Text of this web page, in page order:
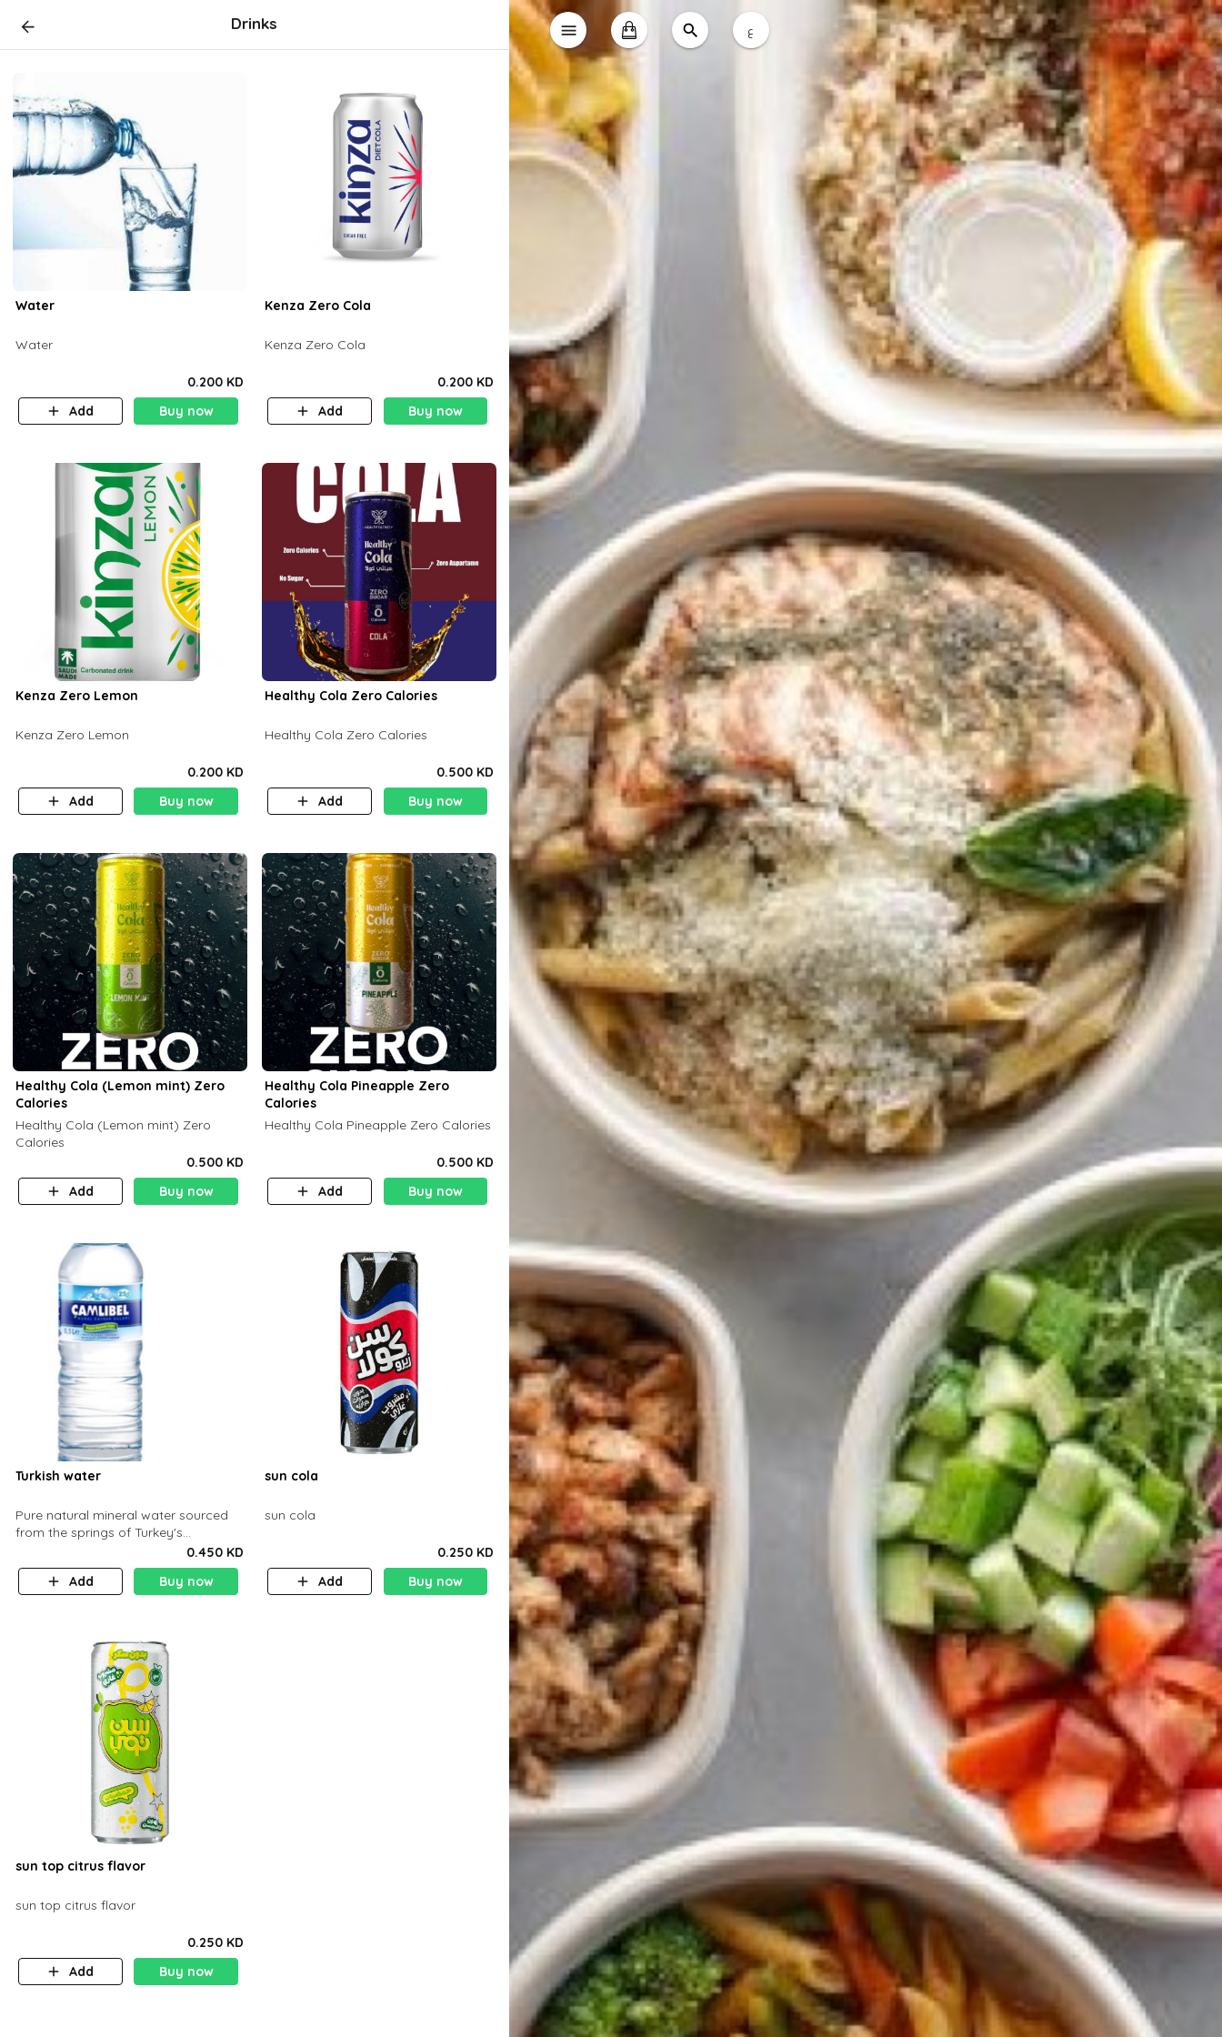
Drinks
Water
Water
0.200 KD
Add
Buy now
Kenza Zero Cola
Kenza Zero Cola
0.200 KD
Add
Buy now
Kenza Zero Lemon
Kenza Zero Lemon
0.200 KD
Add
Buy now
Healthy Cola Zero Calories
Healthy Cola Zero Calories
0.500 KD
Add
Buy now
Healthy Cola (Lemon mint) Zero
Calories
Healthy Cola (Lemon mint) Zero
Calories
0.500 KD
Add
Buy now
Healthy Cola Pineapple Zero
Calories
Healthy Cola Pineapple Zero Calories
0.500 KD
Add
Buy now
Turkish water
Pure natural mineral water sourced
from the springs of Turkey's
mountains, naturally rich in minerals.
Light, crisp, and refreshing — the pe
0.450 KD
Add
Buy now
sun cola
sun cola
0.250 KD
Add
Buy now
sun top citrus flavor
sun top citrus flavor
0.250 KD
Add
Buy now
ع